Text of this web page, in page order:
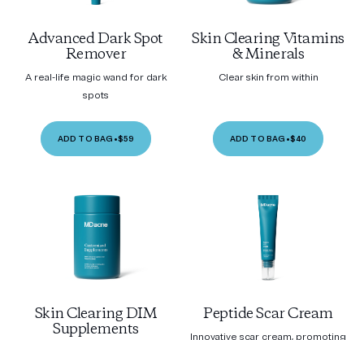
Advanced Dark Spot
Remover
A real-life magic wand for dark
spots
ADD TO BAG •$59
Skin Clearing Vitamins
& Minerals
Clear skin from within
ADD TO BAG •$40
Skin Clearing DIM
Supplements
Peptide Scar Cream
Innovative scar cream, promoting